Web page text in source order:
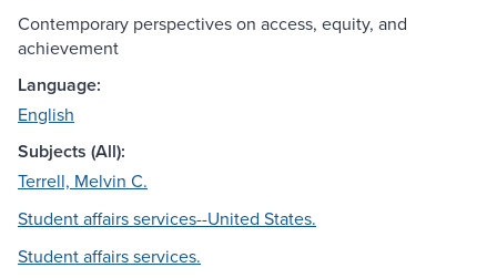
Contemporary perspectives on access, equity, and
achievement
Language:
English
Subjects (All):
Terrell, Melvin C.
Student affairs services--United States.
Student affairs services.